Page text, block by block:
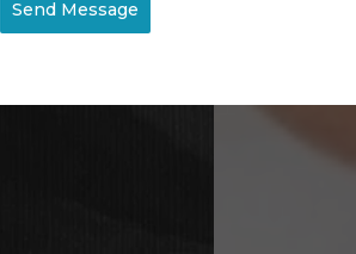
Send Message